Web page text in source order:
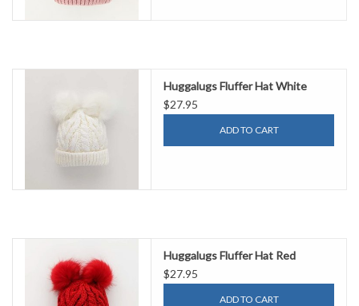
Huggalugs Fluffer Hat White
$27.95
ADD TO CART
Huggalugs Fluffer Hat Red
$27.95
ADD TO CART